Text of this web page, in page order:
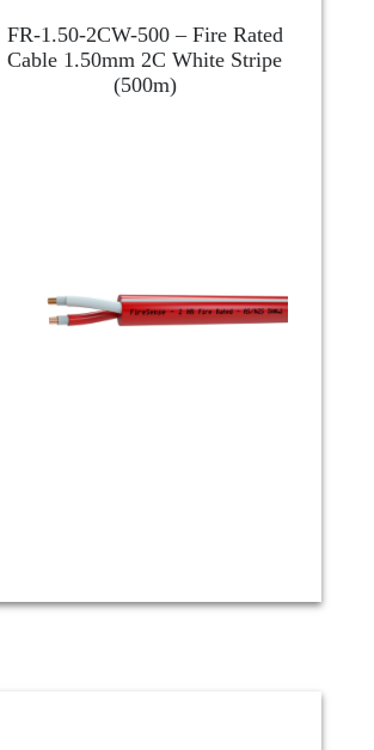
FR-1.50-2CW-500 – Fire Rated
Cable 1.50mm 2C White Stripe
(500m)